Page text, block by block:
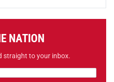
NATION
straight to your inbox.